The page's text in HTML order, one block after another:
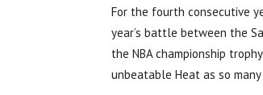
For the fourth consecutive
year’s battle between the
the NBA championship
unbeatable Heat as so